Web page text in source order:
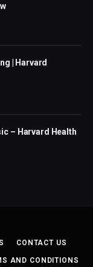
| Harvard
– Harvard Health
CONTACT US
AND CONDITIONS